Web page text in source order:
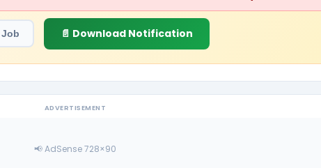
Job 📄 Download Notification
ADVERTISEMENT
📢 AdSense 728×90